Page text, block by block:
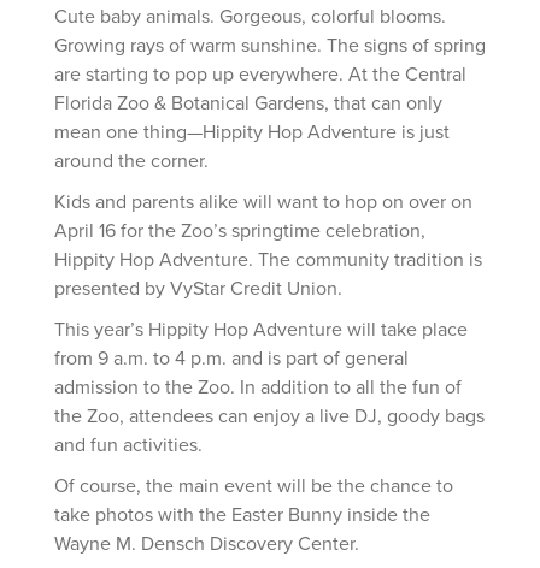
Cute baby animals. Gorgeous, colorful blooms.
Growing rays of warm sunshine. The signs of spring
are starting to pop up everywhere. At the Central
Florida Zoo & Botanical Gardens, that can only
mean one thing—Hippity Hop Adventure is just
around the corner.
Kids and parents alike will want to hop on over on
April 16 for the Zoo’s springtime celebration,
Hippity Hop Adventure. The community tradition is
presented by VyStar Credit Union.
This year’s Hippity Hop Adventure will take place
from 9 a.m. to 4 p.m. and is part of general
admission to the Zoo. In addition to all the fun of
the Zoo, attendees can enjoy a live DJ, goody bags
and fun activities.
Of course, the main event will be the chance to
take photos with the Easter Bunny inside the
Wayne M. Densch Discovery Center.